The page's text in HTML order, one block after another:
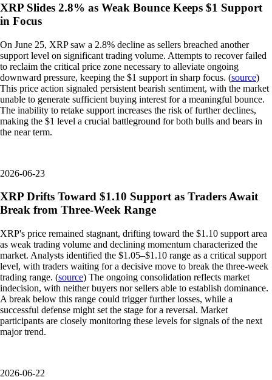
XRP Slides 2.8% as Weak Bounce Keeps $1 Support
in Focus
On June 25, XRP saw a 2.8% decline as sellers breached another
support level on significant trading volume. Attempts to recover failed
to reclaim the critical price zone necessary to alleviate ongoing
downward pressure, keeping the $1 support in sharp focus. (source)
This price action signaled persistent bearish sentiment, with the market
unable to generate sufficient buying interest for a meaningful bounce.
The inability to retake support increases the risk of further declines,
making the $1 level a crucial battleground for both bulls and bears in
the near term.
2026-06-23
XRP Drifts Toward $1.10 Support as Traders Await
Break from Three-Week Range
XRP's price remained stagnant, drifting toward the $1.10 support area
as weak trading volume and declining momentum characterized the
market. Analysts identified the $1.05–$1.10 range as a critical support
level, with traders waiting for a decisive move to break the three-week
trading range. (source) The ongoing consolidation reflects market
indecision, with neither buyers nor sellers able to establish dominance.
A break below this range could trigger further losses, while a
successful defense might set the stage for a reversal. Market
participants are closely monitoring these levels for signals of the next
major trend.
2026-06-22